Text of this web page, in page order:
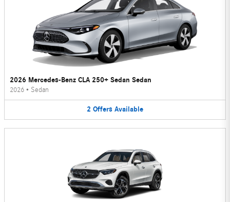
2026 Mercedes-Benz CLA 250+ Sedan Sedan
2026 • Sedan
2 Offers Available